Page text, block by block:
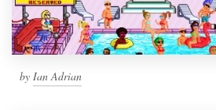
by Ian Adrian